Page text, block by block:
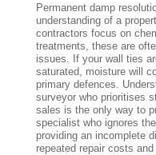
Permanent damp
understanding of a
contractors focus on
treatments, these are
issues. If your wall ties
saturated, moisture will
primary defences.
surveyor who prioritises
sales is the only way to
specialist who ignores
providing an incomplete
repeated repair costs